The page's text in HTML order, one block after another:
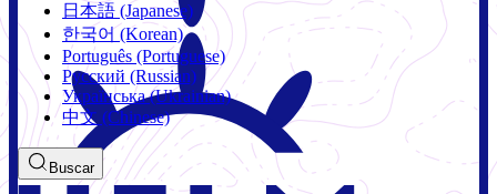
日本語 (Japanese)
한국어 (Korean)
Português (Portuguese)
Русский (Russian)
Українська (Ukrainian)
中文 (Chinese)
Buscar